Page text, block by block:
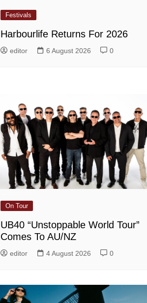
Festivals
Harbourlife Returns For 2026
editor 6 August 2026 0
On Tour
UB40 “Unstoppable World Tour”
Comes To AU/NZ
editor 4 August 2026 0